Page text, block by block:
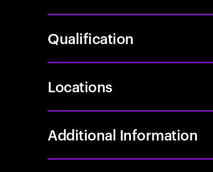
Qualification
Locations
Additional Information